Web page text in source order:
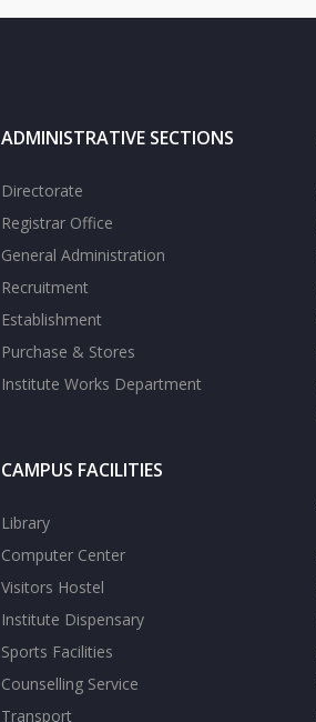
ADMINISTRATIVE SECTIONS
Directorate
Registrar Office
General Administration
Recruitment
Establishment
Purchase & Stores
Institute Works Department
CAMPUS FACILITIES
Library
Computer Center
Visitors Hostel
Institute Dispensary
Sports Facilities
Counselling Service
Transport